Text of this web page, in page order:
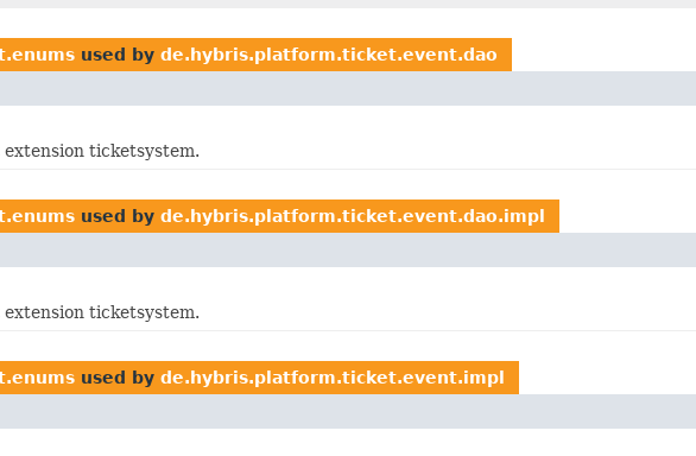
used by de.hybris.platform.ticket.event.dao
ticketsystem.
used by de.hybris.platform.ticket.event.dao.impl
ticketsystem.
used by de.hybris.platform.ticket.event.impl